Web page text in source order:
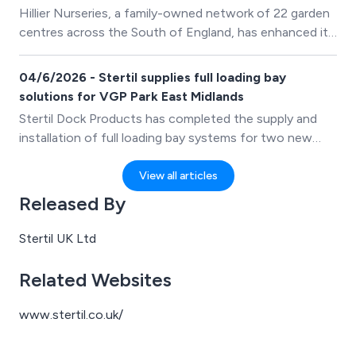
Hillier Nurseries, a family-owned network of 22 garden
centres across the South of England, has enhanced its
workshop capabilities with the purchase of a Stertil-
Koni 4-Post Lift. The investment enables the business
to safely lift and work beneath a wide range of
operations.
04/6/2026 - Stertil supplies full loading bay
solutions for VGP Park East Midlands
Stertil Dock Products has completed the supply and
installation of full loading bay systems for two new
distribution units at VGP Park East Midlands, a major
logistics development strategically located adjacent to
Junction 24a of the M1.
View all articles
Released By
Stertil UK Ltd
Related Websites
www.stertil.co.uk/